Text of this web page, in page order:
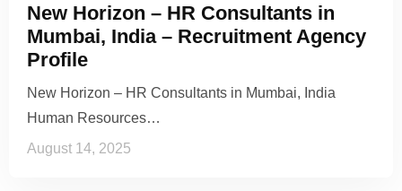
New Horizon – HR Consultants in
Mumbai, India – Recruitment Agency
Profile
New Horizon – HR Consultants in Mumbai, India
Human Resources…
August 14, 2025